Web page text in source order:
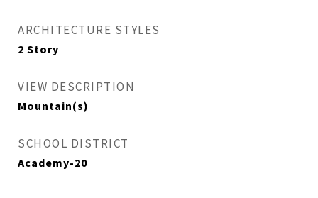
ARCHITECTURE STYLES
2 Story
VIEW DESCRIPTION
Mountain(s)
SCHOOL DISTRICT
Academy-20